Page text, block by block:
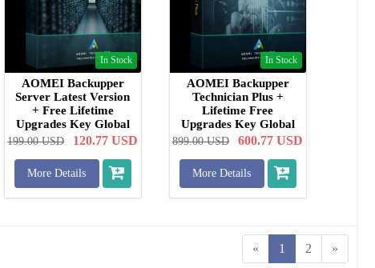
In Stock
AOMEI Backupper
Server Latest Version
+ Free Lifetime
Upgrades Key Global
199.00 USD 120.77 USD
More Details
In Stock
AOMEI Backupper
Technician Plus +
Lifetime Free
Upgrades Key Global
899.00 USD 600.77 USD
More Details
« 1 2 »